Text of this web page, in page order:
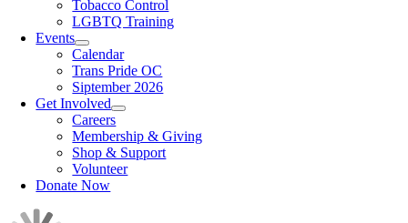
Tobacco Control
LGBTQ Training
Events
Calendar
Trans Pride OC
Siptember 2026
Get Involved
Careers
Membership & Giving
Shop & Support
Volunteer
Donate Now